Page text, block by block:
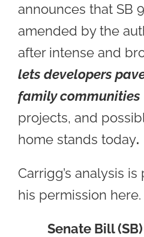
announces that SB
amended by the
after intense and
lets developers
family communities
projects, and
home stands today.
Carrigg’s analysis
his permission here.
Senate Bill